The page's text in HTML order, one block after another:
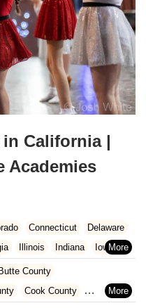
California |
Academies
Connecticut
Delaware
Illinois Indiana
Iowa
Maryland
Missouri
Nebraska
New Mexico
New York
County
Cook County